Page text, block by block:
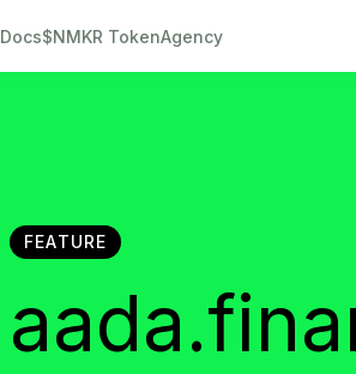
Docs$NMKR TokenAgency
FEATURE